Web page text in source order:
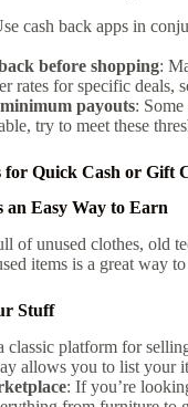
cash back apps in
before shopping:
rates for specific deals,
payouts:
try to meet these
for Quick Cash or Gift
an Easy Way to Earn
of unused clothes, old
items is a great way
Stuff
classic platform for
allows you to list your
: If you’re